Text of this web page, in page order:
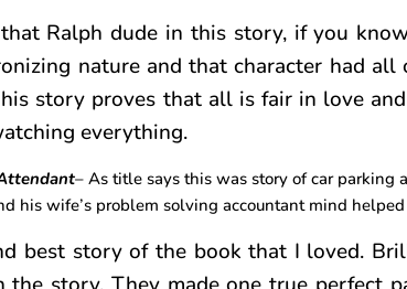
Ralph dude in this story, if you
nature and that character had
story proves that all is fair in love
everything.
– As title says this was story of car
his wife’s problem solving accountant mind
best story of the book that I loved.